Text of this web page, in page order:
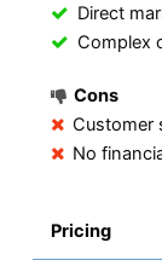
Direct
Complex
Cons
Customer
No
Pricing